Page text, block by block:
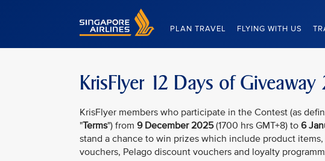
Singapore Airlines Home
PLAN TRAVEL FLYING WITH US
KrisFlyer 12 Days of
KrisFlyer members who participate in the Contest (as
"Terms") from 9 December 2025(1700 hrs GMT+8) to 6
stand a chance to win prizes which include product
vouchers, Pelago discount vouchers and loyalty